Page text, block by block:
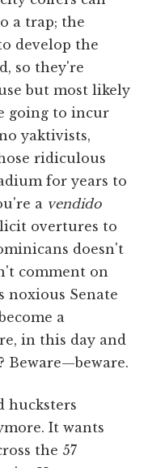
a trap; the
develop the
so they're
but most likely
going to incur
yaktivists,
ridiculous
for years to
a vendido
overtures to
doesn't
comment on
noxious Senate
a
in this day and
Beware—beware.
hucksters
It wants
the 57